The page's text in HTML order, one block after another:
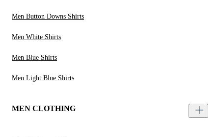
Men Button Downs Shirts
Men White Shirts
Men Blue Shirts
Men Light Blue Shirts
MEN CLOTHING